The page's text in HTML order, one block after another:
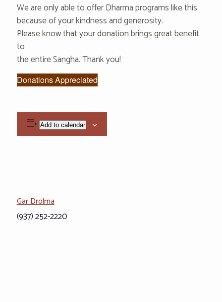
We are only able to offer Dharma programs like this
because of your kindness and generosity.
Please know that your donation brings great benefit
to
the entire Sangha. Thank you!
Donations Appreciated
Add to calendar
Gar Drolma
(937) 252-2220